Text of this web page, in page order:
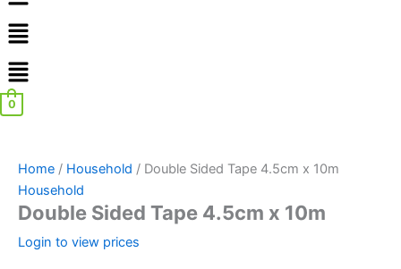
Menu
0
Home / Household / Double Sided Tape 4.5cm x 10m
Household
Double Sided Tape 4.5cm x 10m
Login to view prices